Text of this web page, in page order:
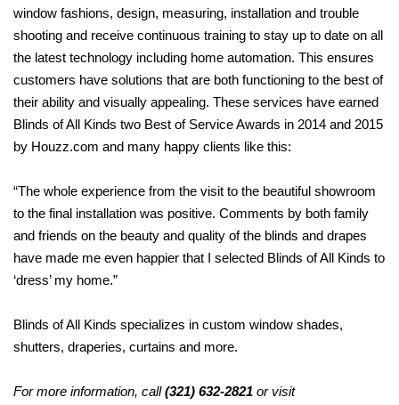
window fashions, design, measuring, installation and trouble
shooting and receive continuous training to stay up to date on all
the latest technology including home automation. This ensures
customers have solutions that are both functioning to the best of
their ability and visually appealing. These services have earned
Blinds of All Kinds two Best of Service Awards in 2014 and 2015
by Houzz.com and many happy clients like this:
“The whole experience from the visit to the beautiful showroom
to the final installation was positive. Comments by both family
and friends on the beauty and quality of the blinds and drapes
have made me even happier that I selected Blinds of All Kinds to
‘dress’ my home.”
Blinds of All Kinds specializes in custom window shades,
shutters, draperies, curtains and more.
For more information, call(321) 632-2821 or visit